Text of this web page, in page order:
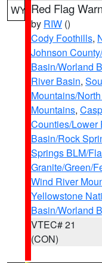
WY Red Flag
by RIW ()
Cody Foothills,
Johnson
Basin/Worland
River Basin,
Mountains/
Mountains,
Counties/Lower
Basin/Rock
Springs BLM/
Granite/Green/
Wind River
Yellowstone
Basin/Worland
VTEC# 21
(CON)